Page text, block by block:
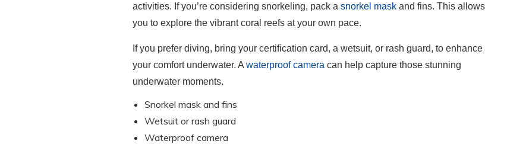
activities. If you’re considering snorkeling, pack a snorkel mask and fins. This allows
you to explore the vibrant coral reefs at your own pace.
If you prefer diving, bring your certification card, a wetsuit, or rash guard, to enhance
your comfort underwater. A waterproof camera can help capture those stunning
underwater moments.
Snorkel mask and fins
Wetsuit or rash guard
Waterproof camera